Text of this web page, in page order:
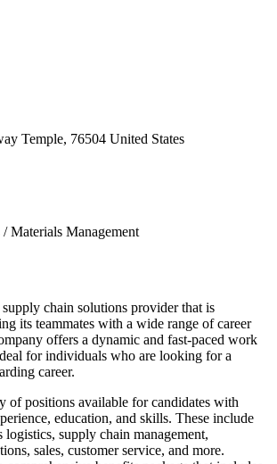
Temple, 76504 United States
Materials Management
chain solutions provider that is
its teammates with a wide range of career
offers a dynamic and fast-paced work
for individuals who are looking for a
career.
of positions available for candidates with
education, and skills. These include
logistics, supply chain management,
sales, customer service, and more.